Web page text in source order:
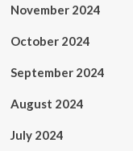
November 2024
October 2024
September 2024
August 2024
July 2024